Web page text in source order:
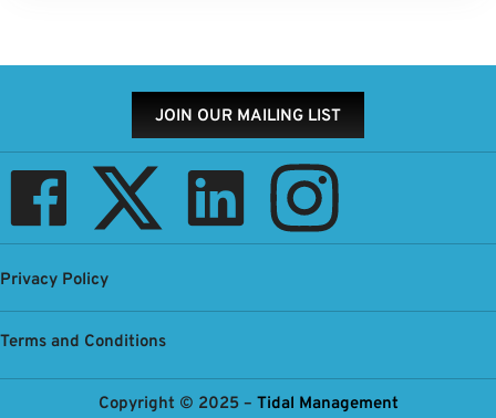
Copyright © 2025 – Tidal Management
JOIN OUR MAILING LIST
Privacy Policy
Terms and Conditions